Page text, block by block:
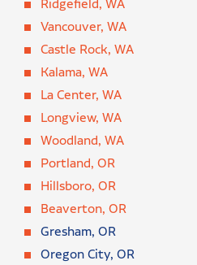
Ridgefield, WA
Vancouver, WA
Castle Rock, WA
Kalama, WA
La Center, WA
Longview, WA
Woodland, WA
Portland, OR
Hillsboro, OR
Beaverton, OR
Gresham, OR
Oregon City, OR